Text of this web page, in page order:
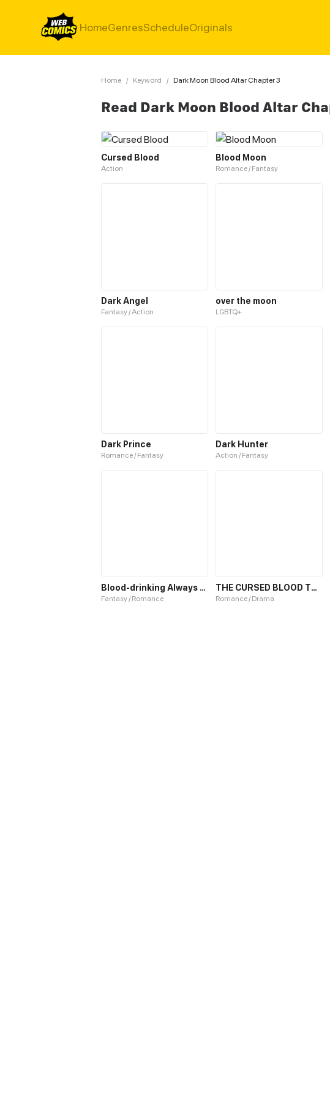
HomeGenresScheduleOriginals
Home / Keyword / Dark Moon Blood Altar Chapter 3
Read Dark Moon Blood Altar
Cursed Blood
Action
Blood Moon
Romance / Fantasy
Dark Angel
Fantasy / Action
over the moon
LGBTQ+
Dark Prince
Romance / Fantasy
Dark Hunter
Action / Fantasy
Blood-drinking Always Works
Fantasy / Romance
THE CURSED BLOOD THRONE
Romance / Drama